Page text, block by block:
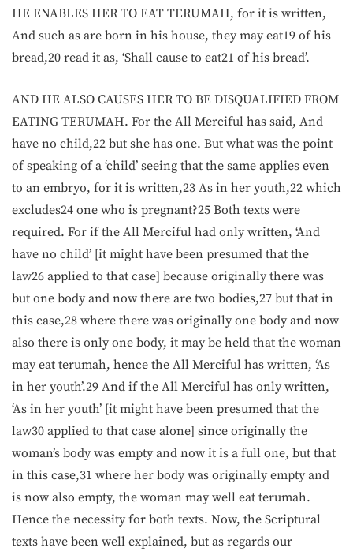
HE ENABLES HER TO EAT TERUMAH, for it is written,
And such as are born in his house, they may eat19 of his
bread,20 read it as, ‘Shall cause to eat21 of his bread’.
AND HE ALSO CAUSES HER TO BE DISQUALIFIED FROM
EATING TERUMAH. For the All Merciful has said, And
have no child,22 but she has one. But what was the point
of speaking of a ‘child’ seeing that the same applies even
to an embryo, for it is written,23 As in her youth,22 which
excludes24 one who is pregnant?25 Both texts were
required. For if the All Merciful had only written, ‘And
have no child’ [it might have been presumed that the
law26 applied to that case] because originally there was
but one body and now there are two bodies,27 but that in
this case,28 where there was originally one body and now
also there is only one body, it may be held that the woman
may eat terumah, hence the All Merciful has written, ‘As
in her youth’.29 And if the All Merciful has only written,
‘As in her youth’ [it might have been presumed that the
law30 applied to that case alone] since originally the
woman’s body was empty and now it is a full one, but that
in this case,31 where her body was originally empty and
is now also empty, the woman may well eat terumah.
Hence the necessity for both texts. Now, the Scriptural
texts have been well explained, but as regards our